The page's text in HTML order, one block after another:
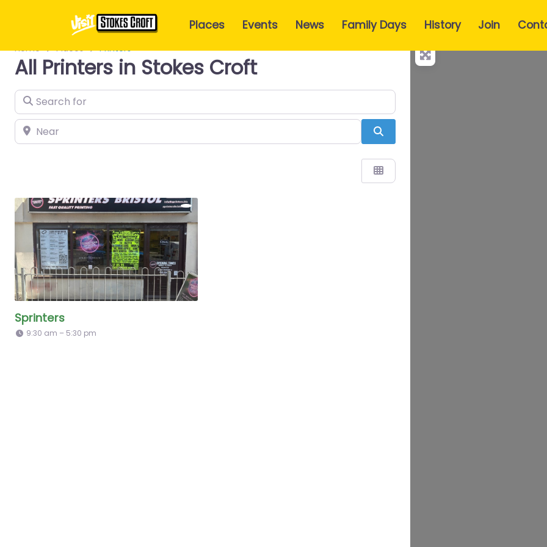
Places Events News Family Days History Join
Home Places Printers
All Printers in Stokes Croft
Search for
Near
Sprinters
9:30 am – 5:30 pm